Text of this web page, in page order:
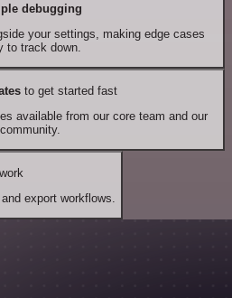
debugging
your settings, making edge cases
to track down.
to get started fast
available from our core team and our
community.
export workflows.